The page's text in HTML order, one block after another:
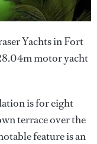
Yachts in Fort
motor yacht
is for eight
terrace over the
feature is an